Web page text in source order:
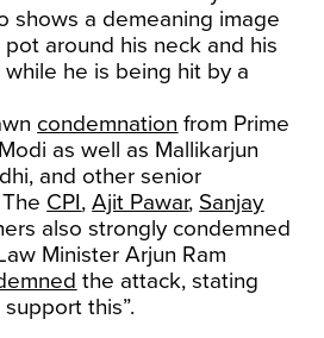
shows a demeaning image
around his neck and his
he is being hit by a
condemnation from Prime
as well as Mallikarjun
and other senior
CPI,Ajit Pawar, Sanjay
also strongly condemned
Minister Arjun Ram
the attack, stating
this”.